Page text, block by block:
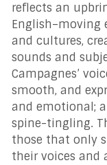
reflects an
English–moving
and cultures,
sounds and
Campagnes’
smooth, and
and emotional;
spine-tingling.
those that only
their voices and